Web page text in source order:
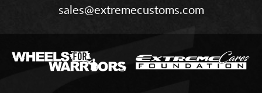
sales@extremecustoms.com